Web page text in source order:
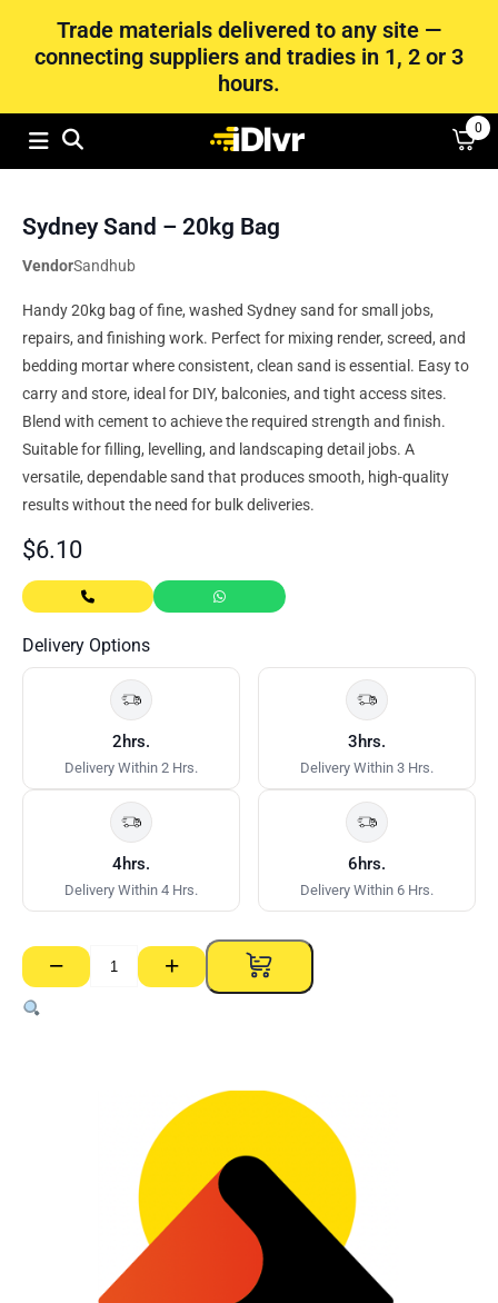
Trade materials delivered to any site —
connecting suppliers and tradies in 1, 2 or 3
hours.
0
Sydney Sand – 20kg Bag
VendorSandhub
Handy 20kg bag of fine, washed Sydney sand for small jobs,
repairs, and finishing work. Perfect for mixing render, screed, and
bedding mortar where consistent, clean sand is essential. Easy to
carry and store, ideal for DIY, balconies, and tight access sites.
Blend with cement to achieve the required strength and finish.
Suitable for filling, levelling, and landscaping detail jobs. A
versatile, dependable sand that produces smooth, high-quality
results without the need for bulk deliveries.
$6.10
Delivery Options
2hrs.
Delivery Within 2 Hrs.
3hrs.
Delivery Within 3 Hrs.
4hrs.
Delivery Within 4 Hrs.
6hrs.
Delivery Within 6 Hrs.
−
Sydney
Sand
–
+